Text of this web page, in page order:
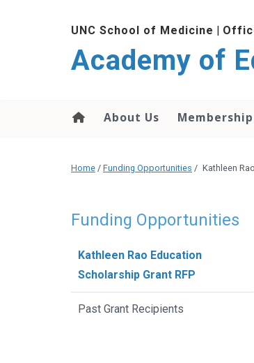
UNC School of Medicine |
Academy of
About Us Membership
Home / Funding Opportunities / Kathleen
Funding Opportunities
Kathleen Rao Education
Scholarship Grant RFP
Past Grant Recipients